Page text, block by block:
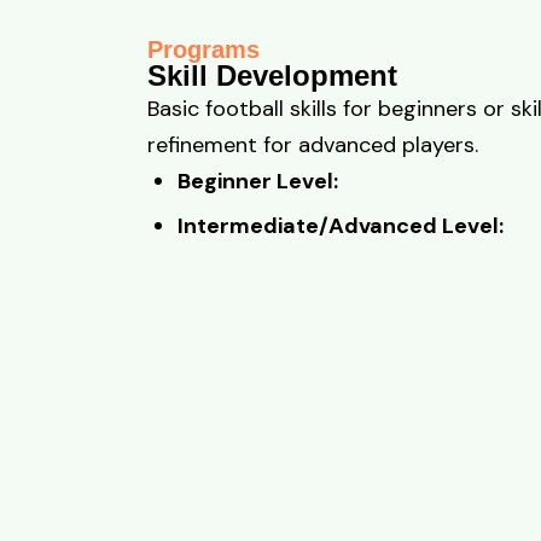
Programs
Skill Development
Basic football skills for beginners or
refinement for advanced players.
Beginner Level:
Intermediate/Advanced Level: